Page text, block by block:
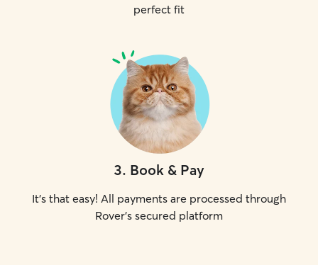
perfect fit
3. Book & Pay
It's that easy! All payments are processed through
Rover's secured platform